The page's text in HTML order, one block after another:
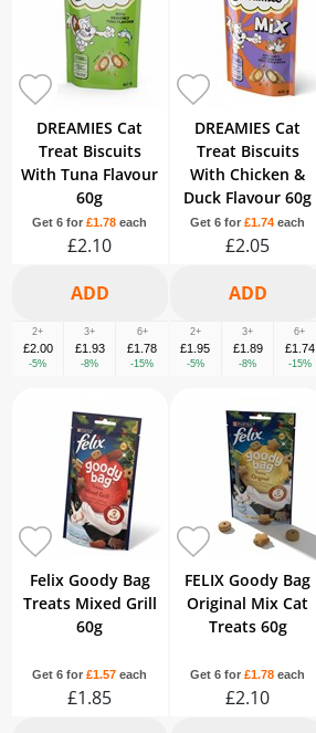
DREAMIES Cat
Treat Biscuits
With Tuna Flavour
60g
Get 6 for£1.78 each
£2.10
2+
£2.00
-5%
3+
£1.93
-8%
6+
£1.78
-15%
DREAMIES Cat
Treat Biscuits
With Chicken &
Duck Flavour 60g
Get 6 for £1.74 each
£2.05
2+
£1.95
-5%
3+
£1.89
-8%
6+
£1.74
-15%
Felix Goody Bag
Treats Mixed Grill
60g
Get 6 for£1.57 each
£1.85
FELIX Goody Bag
Original Mix Cat
Treats 60g
Get 6 for £1.78 each
£2.10